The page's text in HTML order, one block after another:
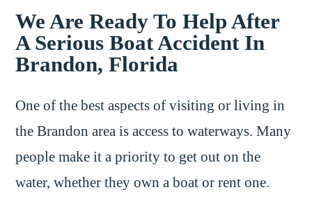
We Are Ready To Help After
A Serious Boat Accident In
Brandon, Florida
One of the best aspects of visiting or living in
the Brandon area is access to waterways. Many
people make it a priority to get out on the
water, whether they own a boat or rent one.